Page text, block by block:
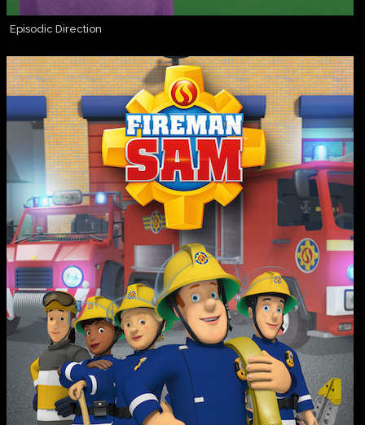
Episodic Direction